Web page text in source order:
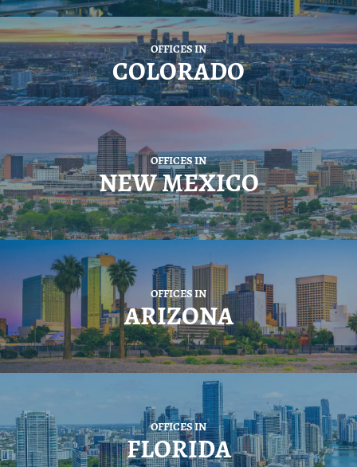
OFFICES IN
COLORADO
OFFICES IN
NEW MEXICO
OFFICES IN
ARIZONA
OFFICES IN
FLORIDA